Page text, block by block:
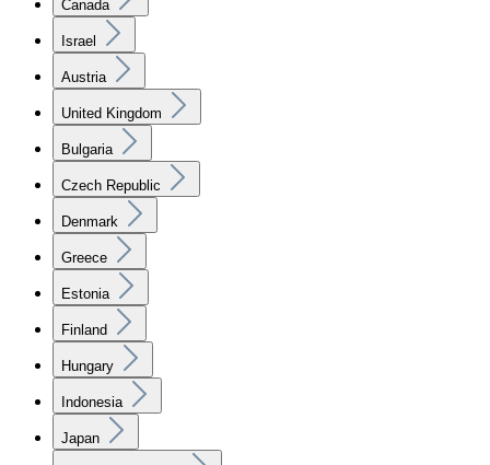
Canada
Israel
Austria
United Kingdom
Bulgaria
Czech Republic
Denmark
Greece
Estonia
Finland
Hungary
Indonesia
Japan